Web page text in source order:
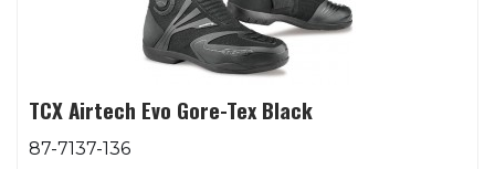
TCX Airtech Evo Gore-Tex Black
87-7137-136